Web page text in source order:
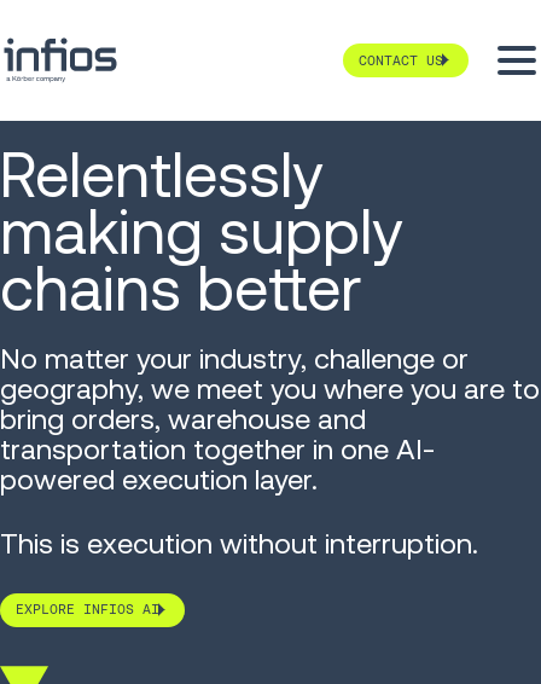
CONTACT US
Relentlessly
making supply
chains better
No matter your industry, challenge or
geography, we meet you where you are to
bring orders, warehouse and
transportation together in one AI-
powered execution layer.
This is execution without interruption.
EXPLORE INFIOS AI